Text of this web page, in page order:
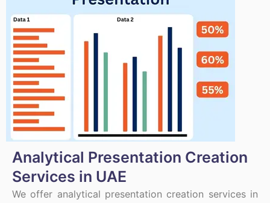
Analytical Presentation Creation
Services in UAE
We offer analytical presentation creation services in